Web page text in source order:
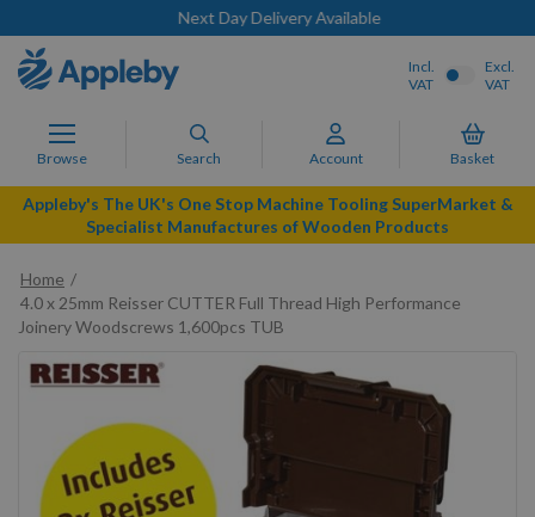
Next Day Delivery Available
Browse Search Account Basket
Incl.
VAT
Excl.
VAT
Appleby's The UK's One Stop Machine Tooling SuperMarket &
Specialist Manufactures of Wooden Products
Home
4.0 x 25mm Reisser CUTTER Full Thread High Performance
Joinery Woodscrews 1,600pcs TUB
Skip
to
images